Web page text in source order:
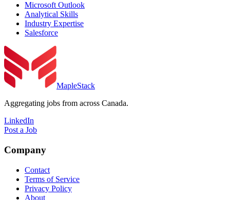
Microsoft Outlook
Analytical Skills
Industry Expertise
Salesforce
MapleStack
Aggregating jobs from across Canada.
LinkedIn
Post a Job
Company
Contact
Terms of Service
Privacy Policy
About